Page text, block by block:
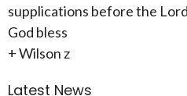
supplications before the
God bless
+ Wilson z
Latest News